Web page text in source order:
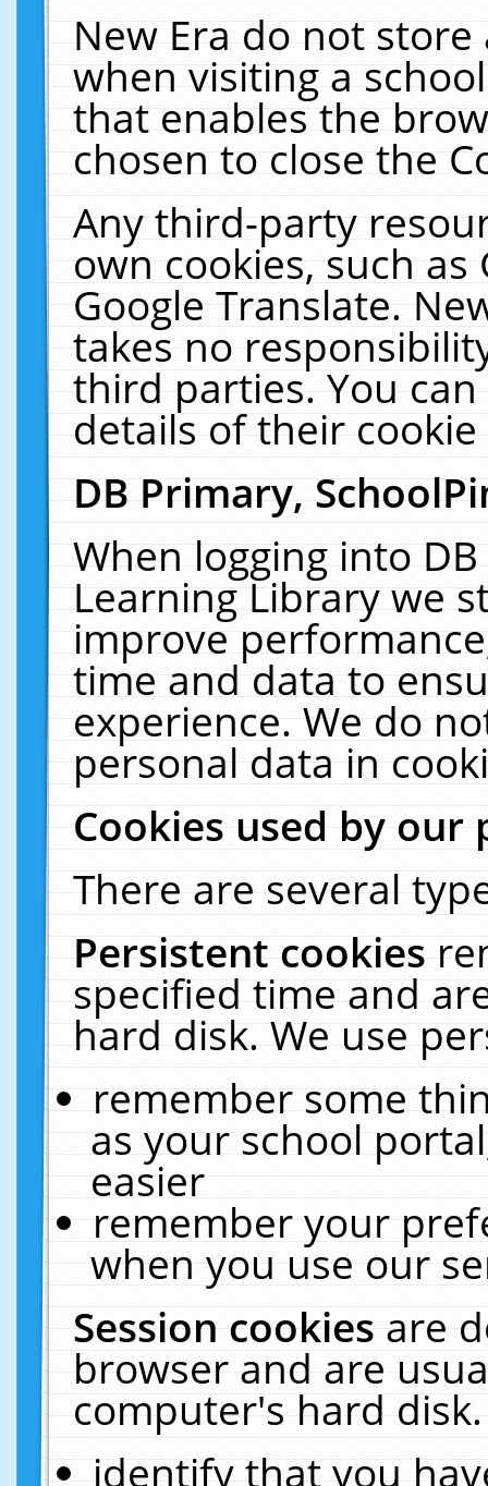
New Era do not
when visiting a
that enables the
chosen to close the
Any third-party
own cookies, such
Google Translate.
takes no
third parties. You
details of their
DB Primary,
When logging into
Learning Library we
improve
time and data to
experience. We do
personal data in
Cookies used by our
There are several
Persistent cookies
specified time and
hard disk. We use
remember some
as your school
easier
remember your
when you use our
Session cookiesare
browser and are
computer's hard
identify that you